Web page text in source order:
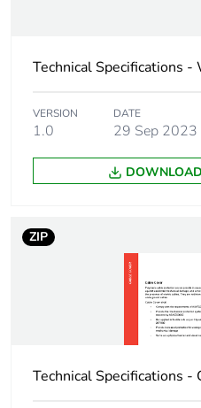
Carbon footprint of
phase [a5]
Carbon footprint of
the use phase [b2,
b3, b4, b6]
Carbon footprint of
the use phase [b2,
Carbon footprint of
Technical Specifications -
VERSION
1.0
DATE
29 Sep 2023
ZIP
Technical Specifications -